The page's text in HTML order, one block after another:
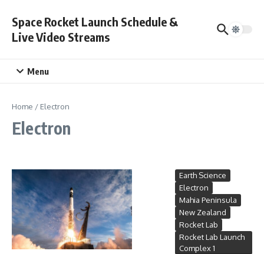
Space Rocket Launch Schedule &
Live Video Streams
Menu
Home / Electron
Electron
Earth Science
Electron
Mahia Peninsula
New Zealand
Rocket Lab
Rocket Lab Launch
Complex 1